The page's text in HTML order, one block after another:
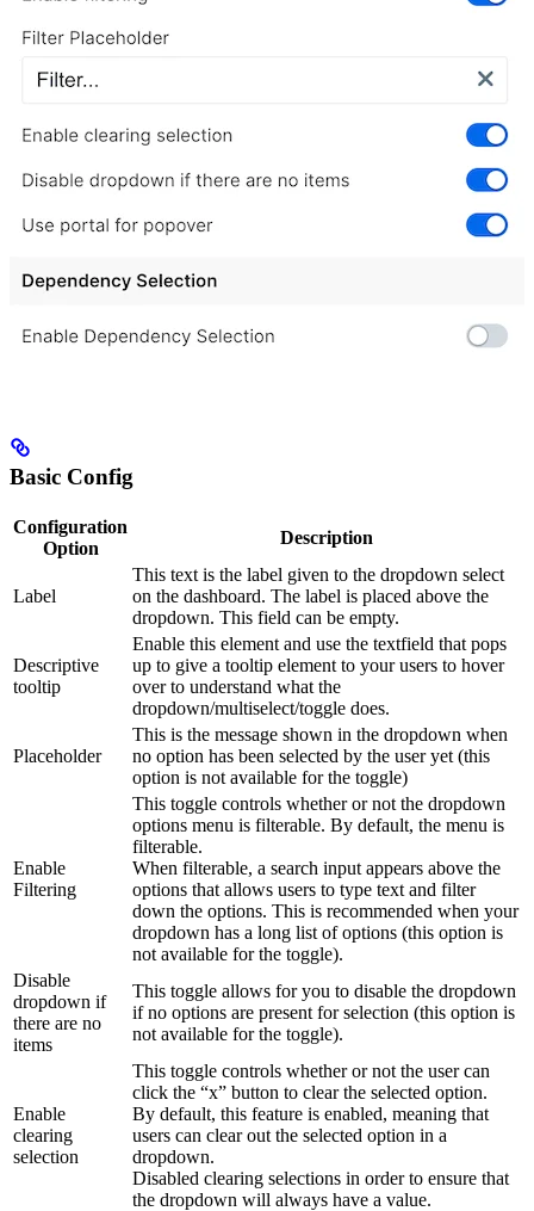
Basic Config
Configuration
Option
Description
Label
This text is the label given to the dropdown select
on the dashboard. The label is placed above the
dropdown. This field can be empty.
Descriptive
tooltip
Enable this element and use the textfield that pops
up to give a tooltip element to your users to hover
over to understand what the
dropdown/multiselect/toggle does.
Placeholder
This is the message shown in the dropdown when
no option has been selected by the user yet (this
option is not available for the toggle)
Enable
Filtering
This toggle controls whether or not the dropdown
options menu is filterable. By default, the menu is
filterable.
When filterable, a search input appears above the
options that allows users to type text and filter
down the options. This is recommended when your
dropdown has a long list of options (this option is
not available for the toggle).
Disable
dropdown if
there are no
items
This toggle allows for you to disable the dropdown
if no options are present for selection (this option is
not available for the toggle).
Enable
clearing
selection
This toggle controls whether or not the user can
click the “x” button to clear the selected option.
By default, this feature is enabled, meaning that
users can clear out the selected option in a
dropdown.
Disabled clearing selections in order to ensure that
the dropdown will always have a value.